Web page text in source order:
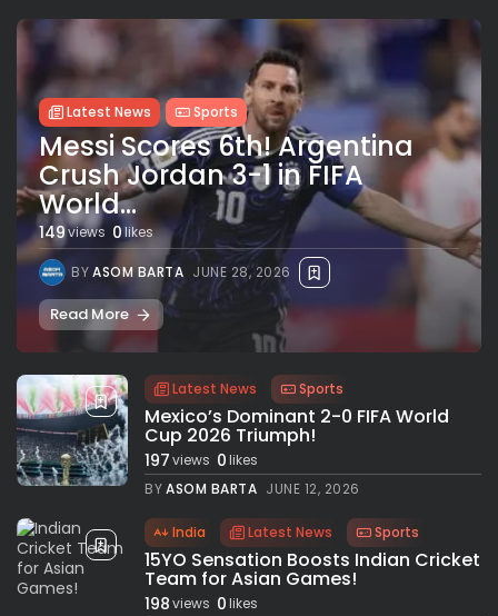
Latest News Sports
Messi Scores 6th! Argentina
Crush Jordan 3-1 in FIFA
World...
149views 0 likes
BYASOM BARTA JUNE 28, 2026
Read More
Latest News Sports
Mexico’s Dominant 2-0 FIFA World
Cup 2026 Triumph!
197views 0likes
BYASOM BARTA JUNE 12, 2026
India Latest News Sports
15YO Sensation Boosts Indian Cricket
Team for Asian Games!
198views 0likes